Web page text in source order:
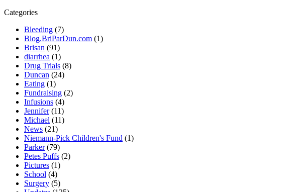
Categories
Bleeding (7)
Blog.BriParDun.com (1)
Brisan (91)
diarrhea (1)
Drug Trials (8)
Duncan (24)
Eating (1)
Fundraising (2)
Infusions (4)
Jennifer(11)
Michael (11)
News (21)
Niemann-Pick Children's Fund (1)
Parker(79)
Petes Puffs (2)
Pictures (1)
School (4)
Surgery (5)